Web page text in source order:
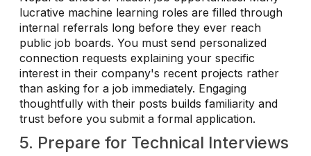
lucrative machine learning roles are filled through
internal referrals long before they ever reach
public job boards. You must send personalized
connection requests explaining your specific
interest in their company's recent projects rather
than asking for a job immediately. Engaging
thoughtfully with their posts builds familiarity and
trust before you submit a formal application.
5. Prepare for Technical Interviews